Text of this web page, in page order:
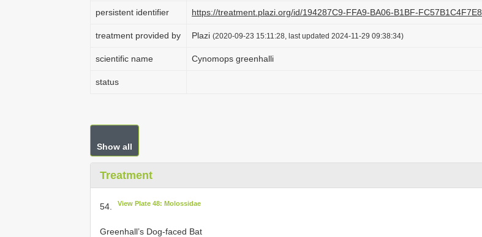
persistent identifier https://treatment.plazi.org/id/194287C9-FFA9-BA06-B1BF-FC57B1C4F7E8
treatment provided by Plazi (2020-09-23 15:11:28, last updated 2024-11-29 09:38:34)
scientific name Cynomops greenhalli
status
Show all
Treatment
54. View Plate 48: Molossidae
Greenhall’s Dog-faced Bat